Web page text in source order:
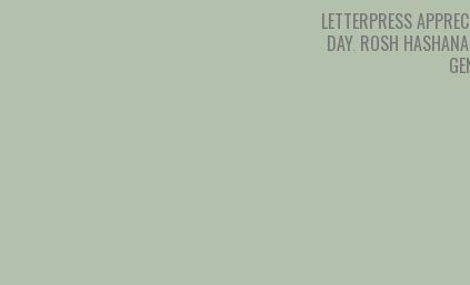
LETTERPRESS
DAY, ROSH